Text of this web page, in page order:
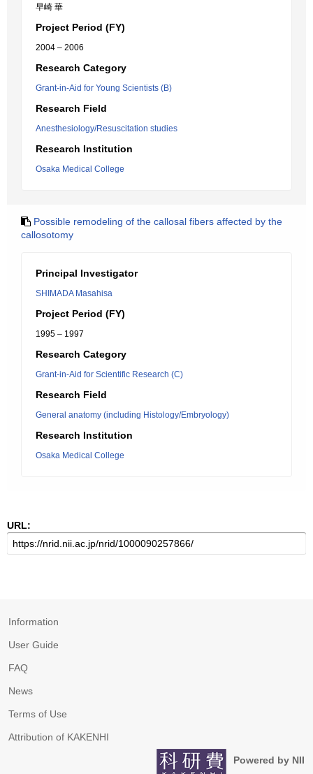
早崎 華
Project Period (FY)
2004 – 2006
Research Category
Grant-in-Aid for Young Scientists (B)
Research Field
Anesthesiology/Resuscitation studies
Research Institution
Osaka Medical College
Possible remodeling of the callosal fibers affected by the
callosotomy
Principal Investigator
SHIMADA Masahisa
Project Period (FY)
1995 – 1997
Research Category
Grant-in-Aid for Scientific Research (C)
Research Field
General anatomy (including Histology/Embryology)
Research Institution
Osaka Medical College
URL:
Information
User Guide
FAQ
News
Terms of Use
Attribution of KAKENHI
Powered by NII